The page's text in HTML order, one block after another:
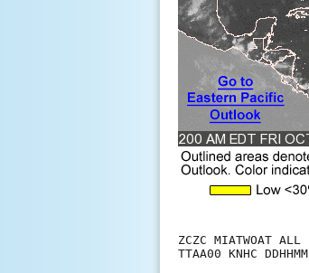
ZCZC MIATWOAT ALL
TTAA00 KNHC DDHHMM